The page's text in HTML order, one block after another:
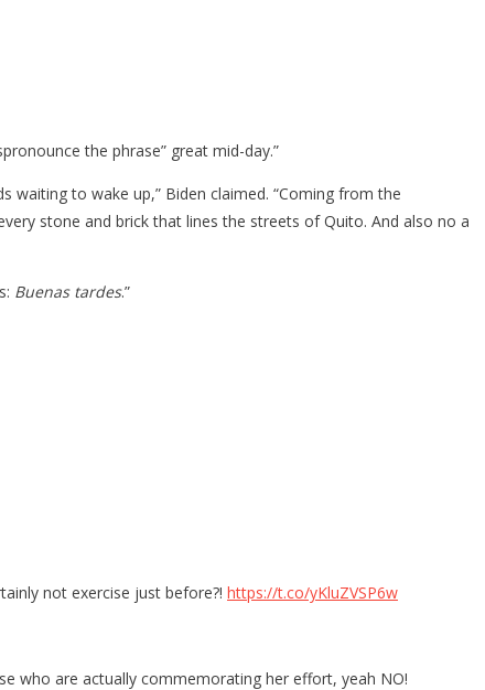
the phrase” great mid-day.”
to wake up,” Biden claimed. “Coming from the
stone and brick that lines the streets of Quito. And also no a
Buenas tardes.”
not exercise just before?! https://t.co/yKluZVSP6w
who are actually commemorating her effort, yeah NO!